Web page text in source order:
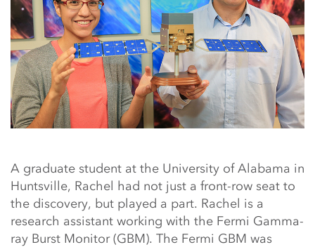
A graduate student at the University of Alabama in
Huntsville, Rachel had not just a front-row seat to
the discovery, but played a part. Rachel is a
research assistant working with the Fermi Gamma-
ray Burst Monitor (GBM). The Fermi GBM was